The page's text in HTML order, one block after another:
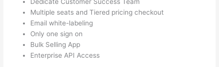
Dedicate Customer Success Team
Multiple seats and Tiered pricing checkout
Email white-labeling
Only one sign on
Bulk Selling App
Enterprise API Access